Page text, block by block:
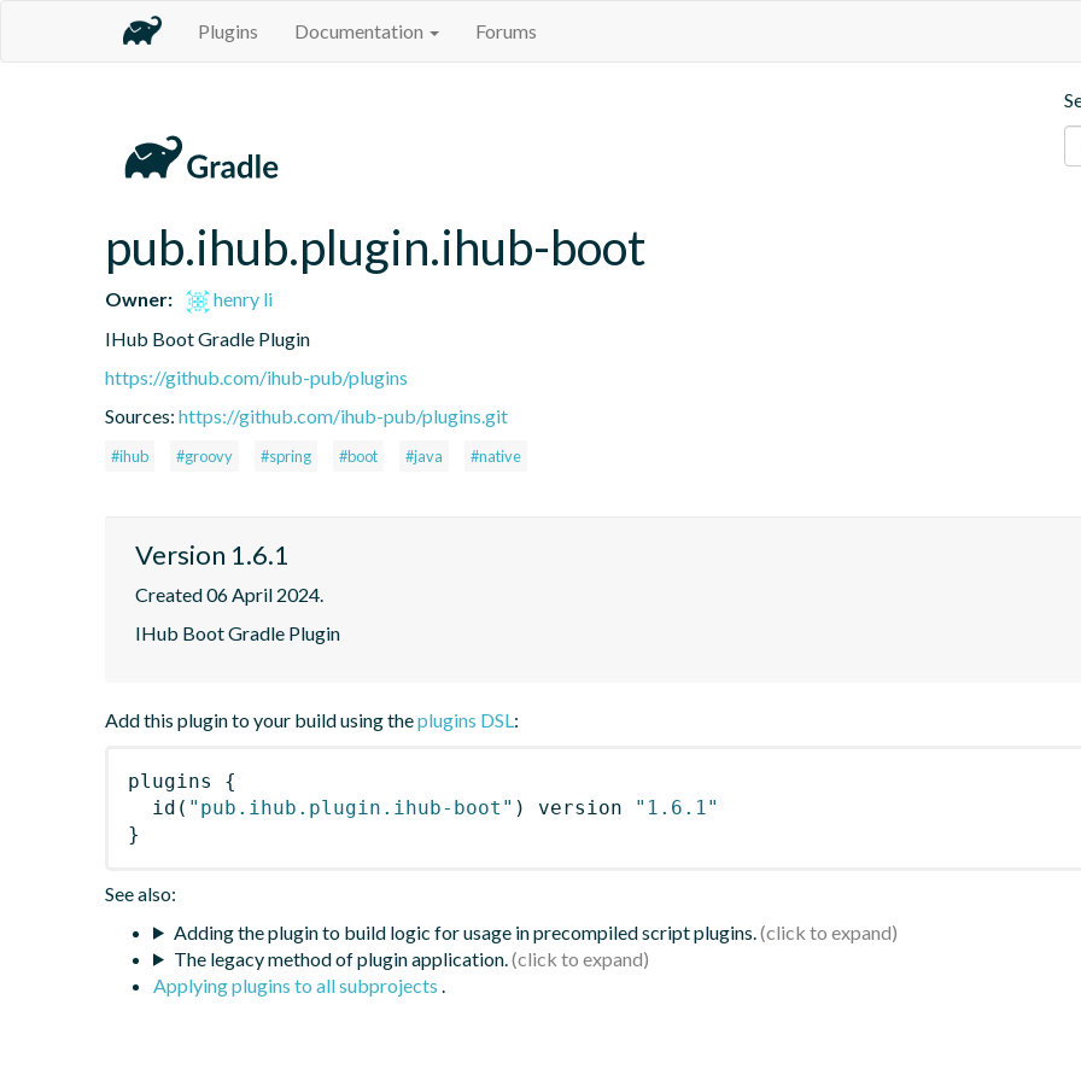
Plugins Documentation Forums
pub.ihub.plugin.ihub-boot
Owner:
henry li
IHub Boot Gradle Plugin
https://github.com/ihub-pub/plugins
Sources: https://github.com/ihub-pub/plugins.git
#ihub #groovy #spring #boot #java #native
Version 1.6.1
Created 06 April 2024.
IHub Boot Gradle Plugin
Add this plugin to your build using theplugins DSL:
plugins
{
id ( "pub.ihub.plugin.ihub-boot" ) version
"1.6.1"
}
See also:
Adding the plugin to build logic for usage in precompiled script plugins.
The legacy method of plugin application.
Applying plugins to all subprojects .